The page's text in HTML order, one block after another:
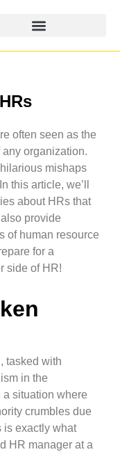
often seen as the
organization.
mishaps
this article, we’ll
about HRs that
provide
of human resource
for a
side of HR!
tasked with
in the
situation where
crumbles due
is exactly what
HR manager at a